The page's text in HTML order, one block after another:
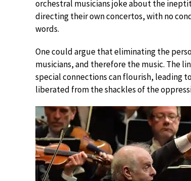
orchestral musicians joke about the
directing their own concertos, with no
words.
One could argue that eliminating the
musicians, and therefore the music. The
special connections can flourish, leading
liberated from the shackles of the